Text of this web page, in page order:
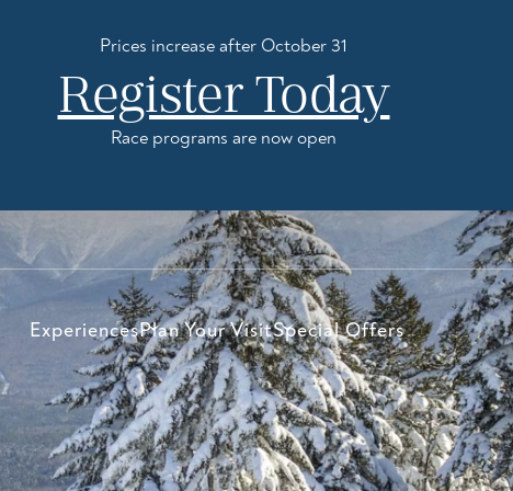
Prices increase after October 31
Register Today
Race programs are now open
ExperiencesPlan Your VisitSpecial Offers